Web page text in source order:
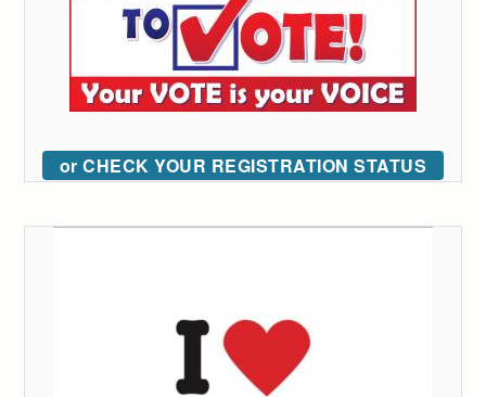
or CHECK YOUR REGISTRATION STATUS